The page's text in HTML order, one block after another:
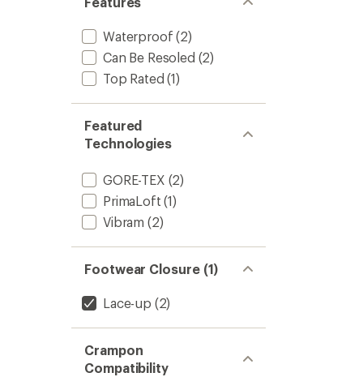
Waterproof (2)
Can Be Resoled (2)
Top Rated (1)
Featured
Technologies
GORE-TEX (2)
PrimaLoft (1)
Vibram (2)
Footwear Closure (1)
Lace-up (2)
Crampon
Compatibility